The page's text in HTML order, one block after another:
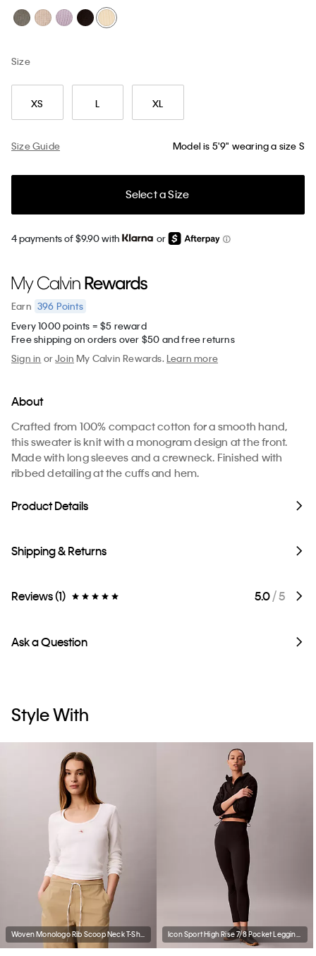
Size
XS L XL
Size Guide Model is 5'9" wearing a size S
Select a Size
4 payments of $9.90 with or
Earn 396 Points
Every 1000 points = $5 reward
Free shipping on orders over $50 and free returns
Sign in orJoin My Calvin Rewards.Learn more
About
Crafted from 100% compact cotton for a smooth hand,
this sweater is knit with a monogram design at the front.
Made with long sleeves and a crewneck. Finished with
ribbed detailing at the cuffs and hem.
Product Details
Shipping & Returns
Reviews (1) 5.0/ 5
Ask a Question
Style With
Woven Monologo Rib Scoop Neck T-Shirt